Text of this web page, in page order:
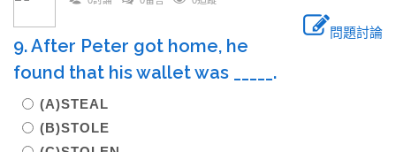
問題討論
9. After Peter got home, he
found that his wallet was _____.
(A)STEAL
(B)STOLE